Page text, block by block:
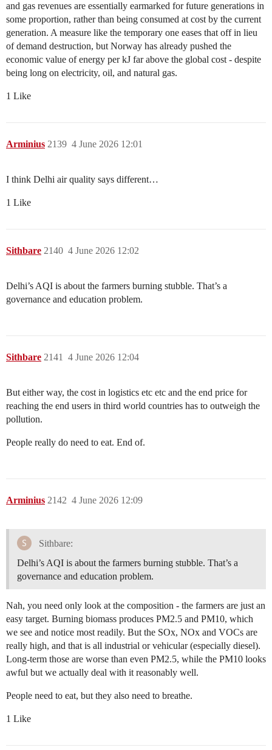
and gas revenues are essentially earmarked for future generations in
some proportion, rather than being consumed at cost by the current
generation. A measure like the temporary one eases that off in lieu
of demand destruction, but Norway has already pushed the
economic value of energy per kJ far above the global cost - despite
being long on electricity, oil, and natural gas.
1 Like
Arminius 4 June 2026 12:01
2139
I think Delhi air quality says different…
1 Like
Sithbare 4 June 2026 12:02
2140
Delhi’s AQI is about the farmers burning stubble. That’s a
governance and education problem.
Sithbare 4 June 2026 12:04
2141
But either way, the cost in logistics etc etc and the end price for
reaching the end users in third world countries has to outweigh the
pollution.
People really do need to eat. End of.
Arminius 4 June 2026 12:09
2142
Sithbare:
Delhi’s AQI is about the farmers burning stubble. That’s a
governance and education problem.
Nah, you need only look at the composition - the farmers are just an
easy target. Burning biomass produces PM2.5 and PM10, which
we see and notice most readily. But the SOx, NOx and VOCs are
really high, and that is all industrial or vehicular (especially diesel).
Long-term those are worse than even PM2.5, while the PM10 looks
awful but we actually deal with it reasonably well.
People need to eat, but they also need to breathe.
1 Like